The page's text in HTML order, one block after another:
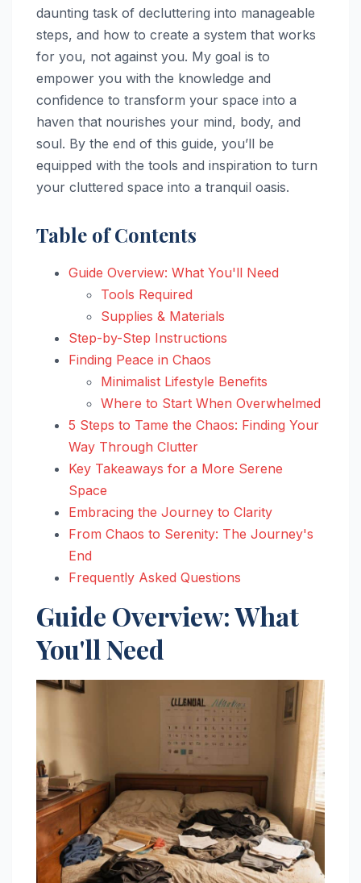
daunting task of decluttering into manageable
steps, and how to create a system that works
for you, not against you. My goal is to
empower you with the knowledge and
confidence to transform your space into a
haven that nourishes your mind, body, and
soul. By the end of this guide, you’ll be
equipped with the tools and inspiration to turn
your cluttered space into a tranquil oasis.
Table of Contents
Guide Overview: What You'll Need
Tools Required
Supplies & Materials
Step-by-Step Instructions
Finding Peace in Chaos
Minimalist Lifestyle Benefits
Where to Start When Overwhelmed
5 Steps to Tame the Chaos: Finding Your
Way Through Clutter
Key Takeaways for a More Serene
Space
Embracing the Journey to Clarity
From Chaos to Serenity: The Journey's
End
Frequently Asked Questions
Guide Overview: What
You'll Need